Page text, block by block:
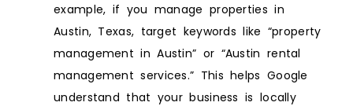
example, if you manage properties in
Austin, Texas, target keywords like “property
management in Austin” or “Austin rental
management services.” This helps Google
understand that your business is locally